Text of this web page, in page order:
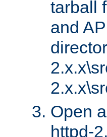
tarball
and
Open
httpd-